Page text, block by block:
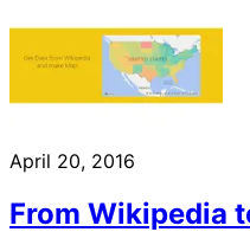
April 20, 2016
From Wikipedia